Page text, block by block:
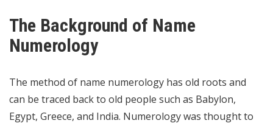
The Background of Name
Numerology
The method of name numerology has old roots and
can be traced back to old people such as Babylon,
Egypt, Greece, and India. Numerology was thought to